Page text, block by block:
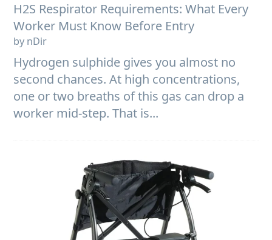
H2S Respirator Requirements: What Every
Worker Must Know Before Entry
by nDir
Hydrogen sulphide gives you almost no
second chances. At high concentrations,
one or two breaths of this gas can drop a
worker mid-step. That is...